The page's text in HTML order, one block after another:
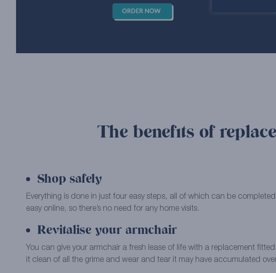
The benefits of
Shop safely
Everything is done in just four easy steps, all of which can be
easy online, so there’s no need for any home visits.
Revitalise your armchair
You can give your armchair a fresh lease of life with a replacement
it clean of all the grime and wear and tear it may have accumulated